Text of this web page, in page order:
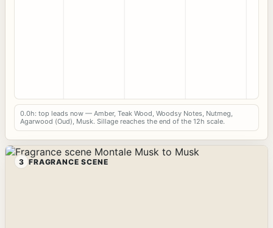
0.0h: top leads now — Amber, Teak Wood, Woodsy Notes, Nutmeg,
Agarwood (Oud), Musk. Sillage reaches the end of the 12h scale.
3 FRAGRANCE SCENE